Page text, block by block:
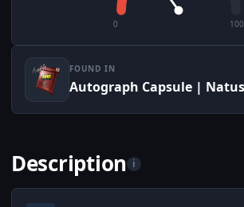
0 100
FOUND IN
Description i